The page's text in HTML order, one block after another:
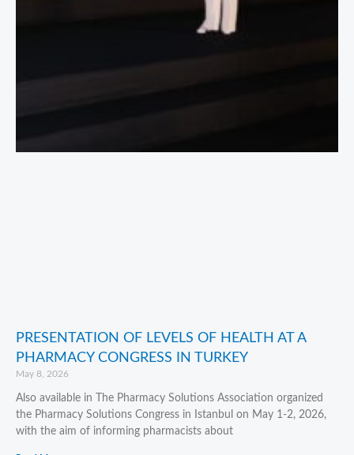
PRESENTATION OF LEVELS OF HEALTH AT A
PHARMACY CONGRESS IN TURKEY
May 8, 2026
Also available in The Pharmacy Solutions Association organized
the Pharmacy Solutions Congress in Istanbul on May 1-2, 2026,
with the aim of informing pharmacists about